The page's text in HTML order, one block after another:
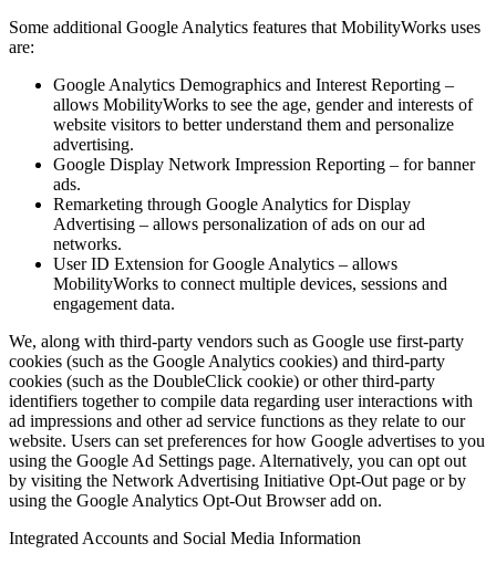
Some additional Google Analytics features that MobilityWorks uses
are:
Google Analytics Demographics and Interest Reporting –
allows MobilityWorks to see the age, gender and interests of
website visitors to better understand them and personalize
advertising.
Google Display Network Impression Reporting – for banner
ads.
Remarketing through Google Analytics for Display
Advertising – allows personalization of ads on our ad
networks.
User ID Extension for Google Analytics – allows
MobilityWorks to connect multiple devices, sessions and
engagement data.
We, along with third-party vendors such as Google use first-party
cookies (such as the Google Analytics cookies) and third-party
cookies (such as the DoubleClick cookie) or other third-party
identifiers together to compile data regarding user interactions with
ad impressions and other ad service functions as they relate to our
website. Users can set preferences for how Google advertises to you
using the Google Ad Settings page. Alternatively, you can opt out
by visiting the Network Advertising Initiative Opt-Out page or by
using the Google Analytics Opt-Out Browser add on.
Integrated Accounts and Social Media Information